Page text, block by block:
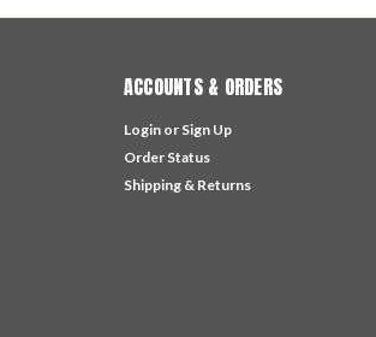
ACCOUNTS & ORDERS
Login or Sign Up
Order Status
Shipping & Returns